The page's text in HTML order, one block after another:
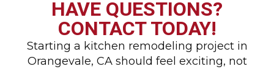
HAVE QUESTIONS?
CONTACT TODAY!
Starting a kitchen remodeling project in
Orangevale, CA should feel exciting, not